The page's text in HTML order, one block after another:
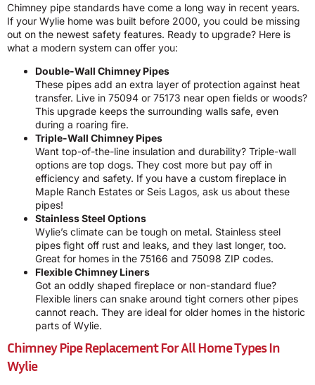
Chimney pipe standards have come a long way in recent years.
If your Wylie home was built before 2000, you could be missing
out on the newest safety features. Ready to upgrade? Here is
what a modern system can offer you:
Double-Wall Chimney Pipes
These pipes add an extra layer of protection against heat
transfer. Live in 75094 or 75173 near open fields or woods?
This upgrade keeps the surrounding walls safe, even
during a roaring fire.
Triple-Wall Chimney Pipes
Want top-of-the-line insulation and durability? Triple-wall
options are top dogs. They cost more but pay off in
efficiency and safety. If you have a custom fireplace in
Maple Ranch Estates or Seis Lagos, ask us about these
pipes!
Stainless Steel Options
Wylie’s climate can be tough on metal. Stainless steel
pipes fight off rust and leaks, and they last longer, too.
Great for homes in the 75166 and 75098 ZIP codes.
Flexible Chimney Liners
Got an oddly shaped fireplace or non-standard flue?
Flexible liners can snake around tight corners other pipes
cannot reach. They are ideal for older homes in the historic
parts of Wylie.
Chimney Pipe Replacement For All Home Types In
Wylie